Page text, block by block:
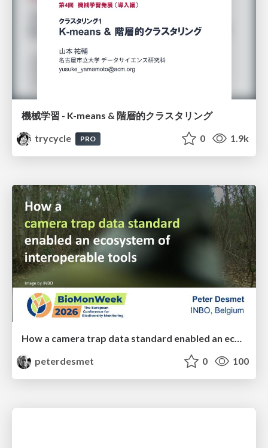
機械学習 - K-means & 階層的クラスタリング
trycycle
PRO 0 1.9k
How a camera trap data standard enabled an ecosystem of interoperable tools
peterdesmet
0 100